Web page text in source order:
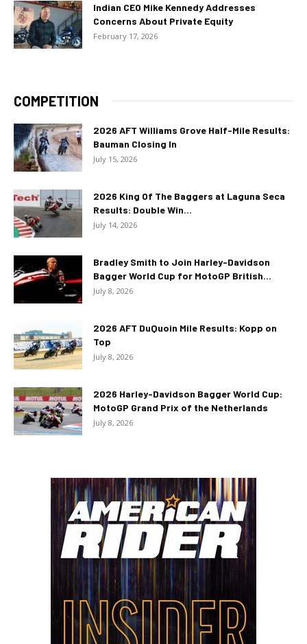
Indian CEO Mike Kennedy Addresses
Concerns About Private Equity
February 17, 2026
COMPETITION
2026 AFT Williams Grove Half-Mile Results:
Bauman Closing In
July 15, 2026
2026 King Of The Baggers at Laguna Seca
Results: Double Win...
July 14, 2026
Bradley Smith to Join Harley-Davidson
Bagger World Cup for MotoGP British...
July 8, 2026
2026 AFT DuQuoin Mile Results: Kopp on
Top
July 8, 2026
2026 Harley-Davidson Bagger World Cup:
MotoGP Grand Prix of the Netherlands
July 8, 2026